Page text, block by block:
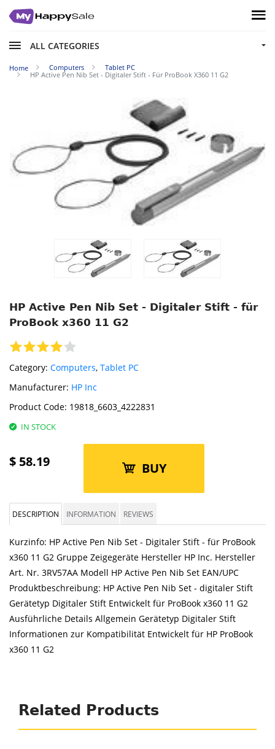
ALL CATEGORIES
Home Computers
Tablet PC
HP Active Pen Nib Set - Digitaler Stift - Für ProBook X360 11 G2
HP Active Pen Nib Set - Digitaler Stift - für
ProBook x360 11 G2
Category: Computers, Tablet PC
Manufacturer: HP Inc
Product Code: 19818_6603_4222831
IN STOCK
$ 58.19 BUY
DESCRIPTION INFORMATION REVIEWS
Kurzinfo: HP Active Pen Nib Set - Digitaler Stift - für ProBook
x360 11 G2 Gruppe Zeigegeräte Hersteller HP Inc. Hersteller
Art. Nr. 3RV57AA Modell HP Active Pen Nib Set EAN/UPC
Produktbeschreibung: HP Active Pen Nib Set - digitaler Stift
Gerätetyp Digitaler Stift Entwickelt für ProBook x360 11 G2
Ausführliche Details Allgemein Gerätetyp Digitaler Stift
Informationen zur Kompatibilität Entwickelt für HP ProBook
x360 11 G2
Related Products